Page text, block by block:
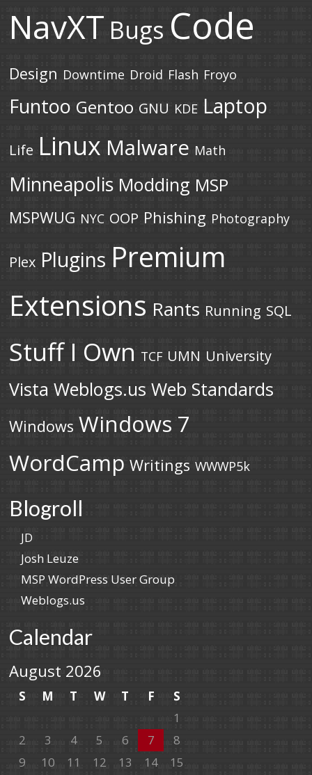
NavXT Bugs Code
Design Downtime Droid Flash Froyo
Funtoo Gentoo GNU KDE Laptop
Life Linux Malware Math
Minneapolis Modding MSP
MSPWUG NYC OOP Phishing Photography
Plex Plugins Premium
Extensions Rants Running SQL
Stuff I Own TCF UMN University
Vista Weblogs.us Web Standards
Windows Windows 7
WordCamp Writings WWWP5k
Blogroll
JD
Josh Leuze
MSP WordPress User Group
Weblogs.us
Calendar
August 2026
S M T W T F
S
1
2
3 4 5 6 7
8
9
10 11 12 13 14 15